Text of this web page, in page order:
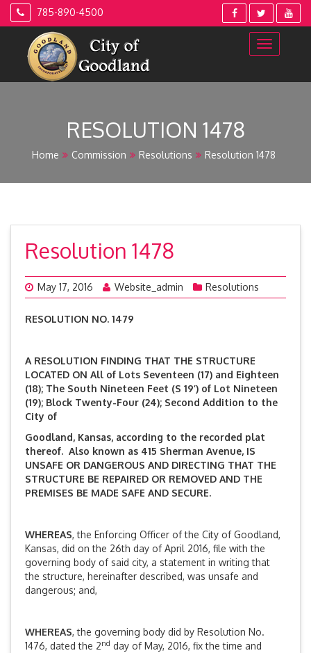
Skip
785-890-4500
RESOLUTION 1478
Home Commission Resolutions Resolution 1478
Resolution 1478
May 17, 2016 Website_admin Resolutions
RESOLUTION NO. 1479
A RESOLUTION FINDING THAT THE STRUCTURE
LOCATED ON All of Lots Seventeen (17) and Eighteen
(18); The South Nineteen Feet (S 19’) of Lot Nineteen
(19); Block Twenty-Four (24); Second Addition to the
City of
Goodland, Kansas, according to the recorded plat
thereof. Also known as 415 Sherman Avenue, IS
UNSAFE OR DANGEROUS AND DIRECTING THAT THE
STRUCTURE BE REPAIRED OR REMOVED AND THE
PREMISES BE MADE SAFE AND SECURE.
WHEREAS, the Enforcing Officer of the City of Goodland,
Kansas, did on the 26th day of April 2016, file with the
governing body of said city, a statement in writing that
the structure, hereinafter described, was unsafe and
dangerous; and,
WHEREAS, the governing body did by Resolution No.
1476, dated the 2nd day of May, 2016, fix the time and